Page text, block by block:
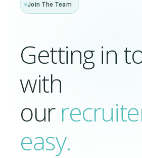
↳ Solutions
Data Intelligence
Quality Assurance
Join The Team
Getting in
with
our
easy.